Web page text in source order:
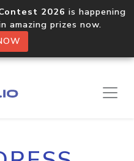
2026 is happening
amazing prizes now.